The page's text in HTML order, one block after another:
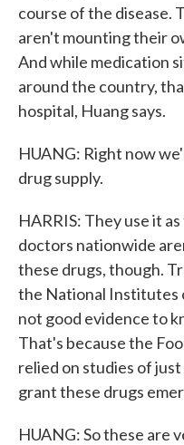
course of the disease.
aren't mounting their
And while medication
around the country,
hospital, Huang says.
HUANG: Right now
drug supply.
HARRIS: They use it
doctors nationwide
these drugs, though.
the National Institutes
not good evidence to
That's because the
relied on studies of
grant these drugs
HUANG: So these are